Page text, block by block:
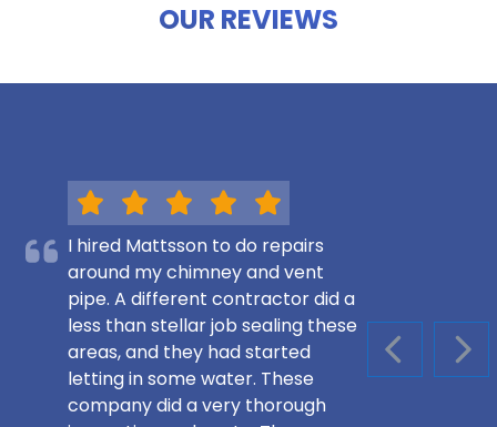
OUR REVIEWS
PREVIOUS
I hired Mattsson to do repairs
around my chimney and vent
pipe. A different contractor did a
less than stellar job sealing these
areas, and they had started
letting in some water. These
company did a very thorough